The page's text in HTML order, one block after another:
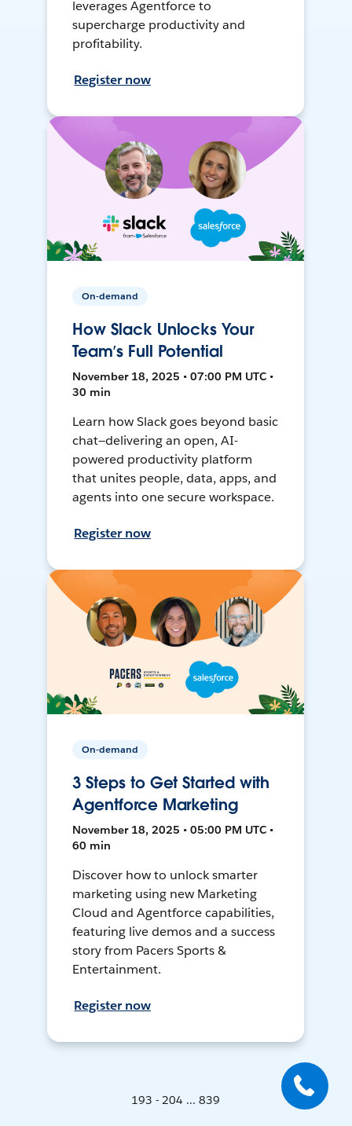
leverages Agentforce to
supercharge productivity and
profitability.
Register now
On-demand
How Slack Unlocks Your
Team’s Full Potential
November 18, 2025 • 07:00 PM UTC •
30 min
Learn how Slack goes beyond basic
chat—delivering an open, AI-
powered productivity platform
that unites people, data, apps, and
agents into one secure workspace.
Register now
On-demand
3 Steps to Get Started with
Agentforce Marketing
November 18, 2025 • 05:00 PM UTC •
60 min
Discover how to unlock smarter
marketing using new Marketing
Cloud and Agentforce capabilities,
featuring live demos and a success
story from Pacers Sports &
Entertainment.
Register now
193 - 204 ... 839